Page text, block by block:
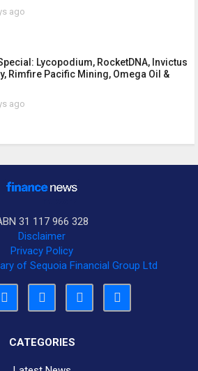
ago
Lycopodium, RocketDNA, Invictus
Rimfire Pacific Mining, Omega Oil &
ago
31 117 966 328
Disclaimer
Privacy Policy
of Sequoia Financial Group Ltd
CATEGORIES